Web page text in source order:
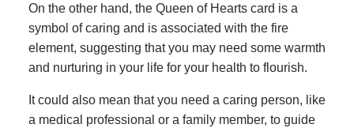
On the other hand, the Queen of Hearts card is a
symbol of caring and is associated with the fire
element, suggesting that you may need some warmth
and nurturing in your life for your health to flourish.
It could also mean that you need a caring person, like
a medical professional or a family member, to guide